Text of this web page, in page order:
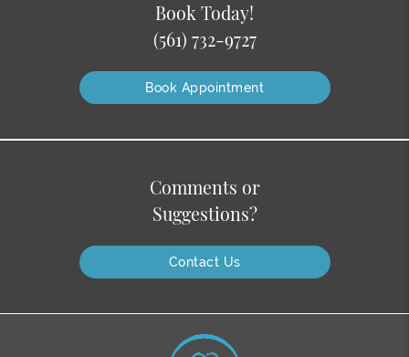
Book Today!
(561) 732-9727
Book Appointment
Comments or
Suggestions?
Contact Us